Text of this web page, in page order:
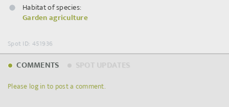
Habitat of species:
Garden agriculture
Spot ID: 451936
COMMENTS
Please log in to post a comment.